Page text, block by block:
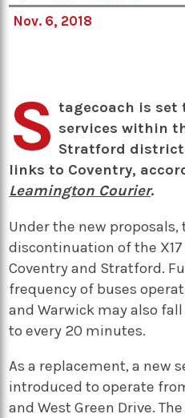
Nov. 6, 2018
S tagecoach is set
services within
Stratford
links to Coventry,
Leamington Courier.
Under the new
discontinuation of the
Coventry and Stratford.
frequency of buses
and Warwick may also
to every 20 minutes.
As a replacement, a new
introduced to operate
and West Green Drive.